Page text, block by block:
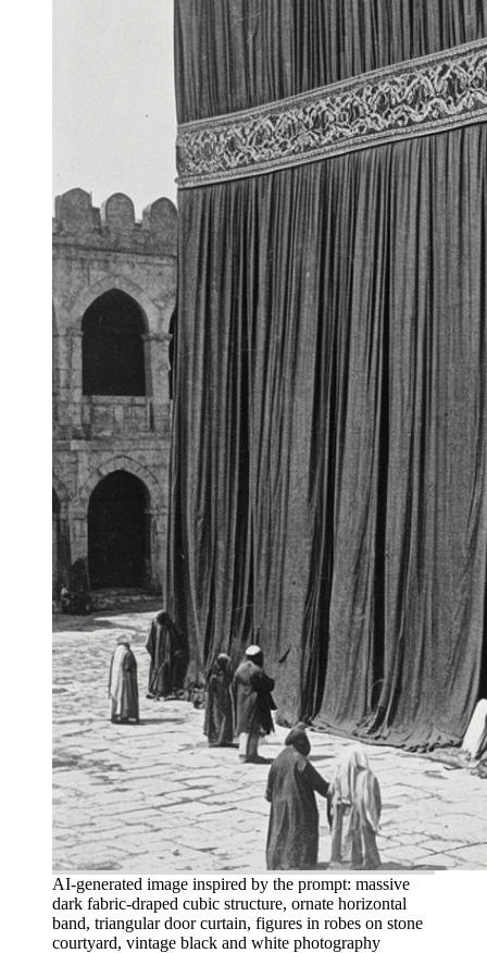
AI-generated image inspired by the prompt: massive
dark fabric-draped cubic structure, ornate horizontal
band, triangular door curtain, figures in robes on stone
courtyard, vintage black and white photography